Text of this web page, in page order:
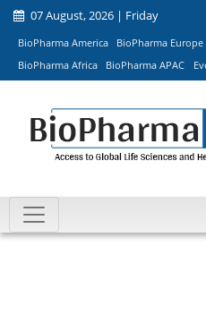
07 August, 2026 | Friday
BioPharma America BioPharma Europe
BioPharma Africa
BioPharma APAC